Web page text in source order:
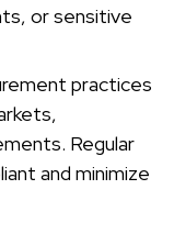
or sensitive
practices
Regular
and minimize